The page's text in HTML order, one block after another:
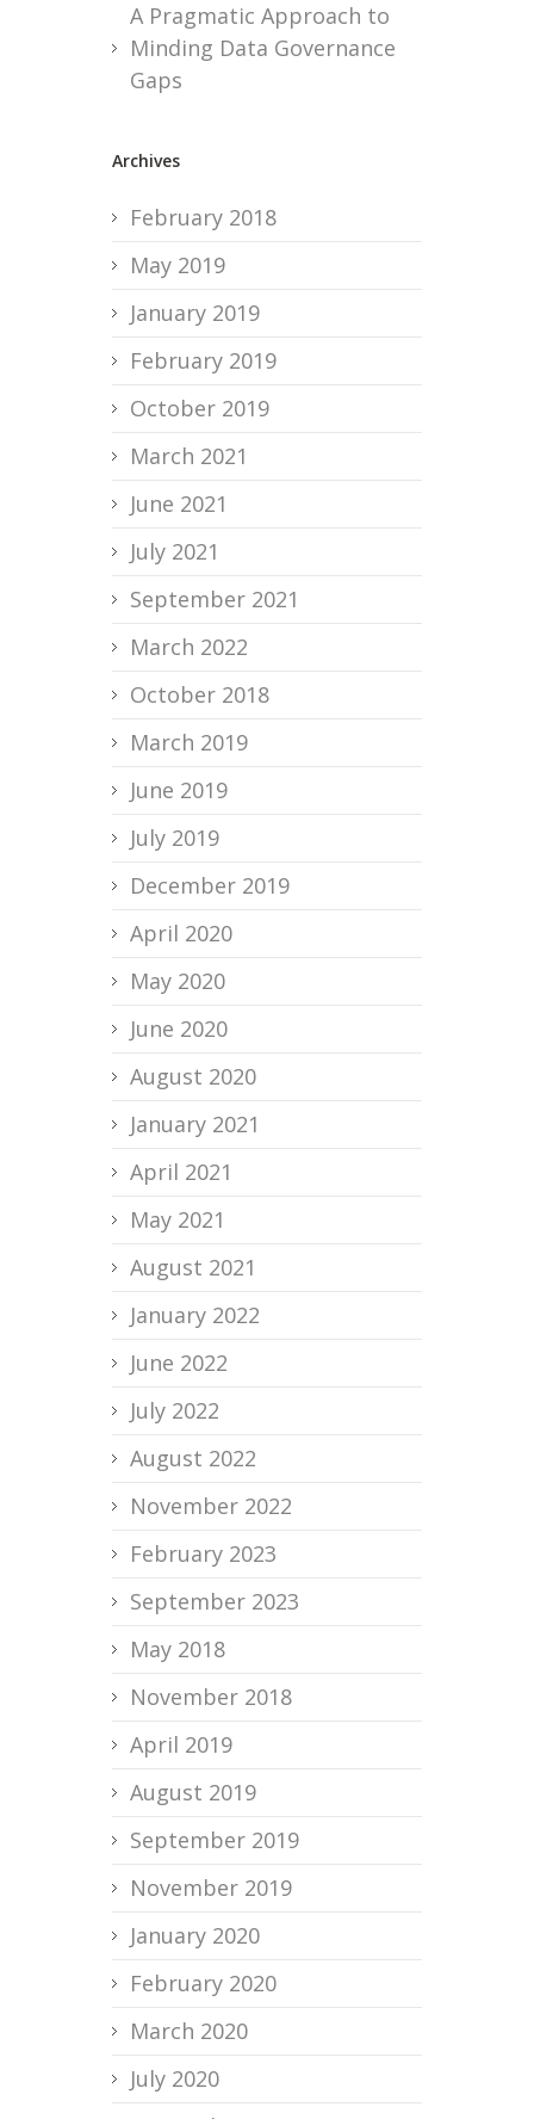
A Pragmatic Approach to
Minding Data Governance
Gaps
Archives
February 2018
May 2019
January 2019
February 2019
October 2019
March 2021
June 2021
July 2021
September 2021
March 2022
October 2018
March 2019
June 2019
July 2019
December 2019
April 2020
May 2020
June 2020
August 2020
January 2021
April 2021
May 2021
August 2021
January 2022
June 2022
July 2022
August 2022
November 2022
February 2023
September 2023
May 2018
November 2018
April 2019
August 2019
September 2019
November 2019
January 2020
February 2020
March 2020
July 2020